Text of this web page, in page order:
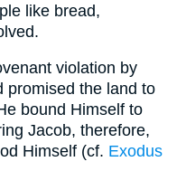
like bread,
violation by
promised the land to
bound Himself to
Jacob, therefore,
Himself (cf. Exodus